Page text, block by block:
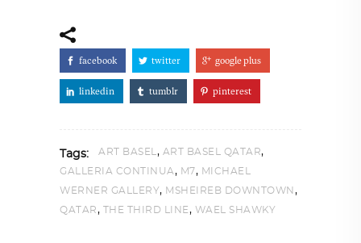
facebook twitter google plus
linkedin tumblr pinterest
Tags: ART BASEL, ART BASEL QATAR,
GALLERIA CONTINUA, M7, MICHAEL
WERNER GALLERY, MSHEIREB DOWNTOWN ,
QATAR, THE THIRD LINE, WAEL SHAWKY